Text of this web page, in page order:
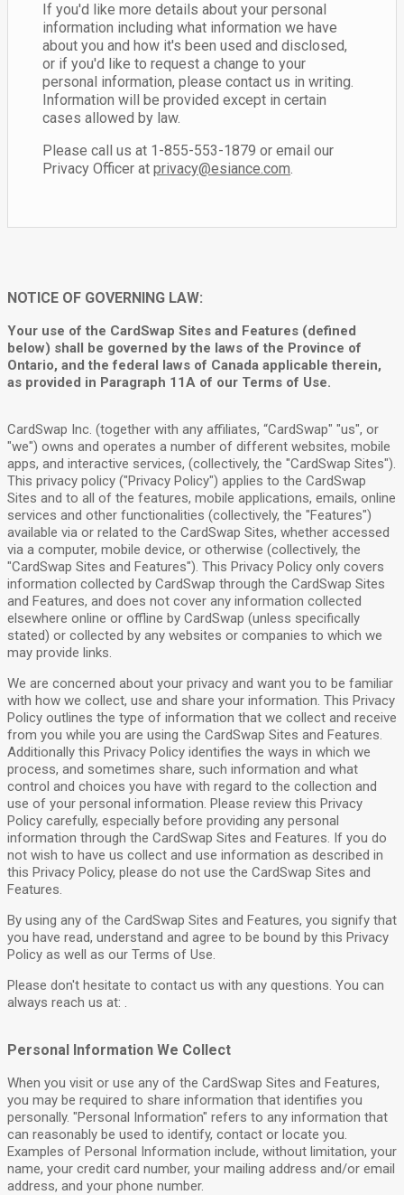
If you'd like more details about your personal
information including what information we have
about you and how it's been used and disclosed,
or if you'd like to request a change to your
personal information, please contact us in writing.
Information will be provided except in certain
cases allowed by law.
Please call us at 1-855-553-1879 or email our
Privacy Officer at privacy@esiance.com.
NOTICE OF GOVERNING LAW:
Your use of the CardSwap Sites and Features (defined
below) shall be governed by the laws of the Province of
Ontario, and the federal laws of Canada applicable therein,
as provided in Paragraph 11A of our Terms of Use.
CardSwap Inc. (together with any affiliates, “CardSwap" "us", or
"we") owns and operates a number of different websites, mobile
apps, and interactive services, (collectively, the "CardSwap Sites").
This privacy policy ("Privacy Policy") applies to the CardSwap
Sites and to all of the features, mobile applications, emails, online
services and other functionalities (collectively, the "Features")
available via or related to the CardSwap Sites, whether accessed
via a computer, mobile device, or otherwise (collectively, the
"CardSwap Sites and Features"). This Privacy Policy only covers
information collected by CardSwap through the CardSwap Sites
and Features, and does not cover any information collected
elsewhere online or offline by CardSwap (unless specifically
stated) or collected by any websites or companies to which we
may provide links.
We are concerned about your privacy and want you to be familiar
with how we collect, use and share your information. This Privacy
Policy outlines the type of information that we collect and receive
from you while you are using the CardSwap Sites and Features.
Additionally this Privacy Policy identifies the ways in which we
process, and sometimes share, such information and what
control and choices you have with regard to the collection and
use of your personal information. Please review this Privacy
Policy carefully, especially before providing any personal
information through the CardSwap Sites and Features. If you do
not wish to have us collect and use information as described in
this Privacy Policy, please do not use the CardSwap Sites and
Features.
By using any of the CardSwap Sites and Features, you signify that
you have read, understand and agree to be bound by this Privacy
Policy as well as our Terms of Use.
Please don't hesitate to contact us with any questions. You can
always reach us at: .
Personal Information We Collect
When you visit or use any of the CardSwap Sites and Features,
you may be required to share information that identifies you
personally. "Personal Information" refers to any information that
can reasonably be used to identify, contact or locate you.
Examples of Personal Information include, without limitation, your
name, your credit card number, your mailing address and/or email
address, and your phone number.